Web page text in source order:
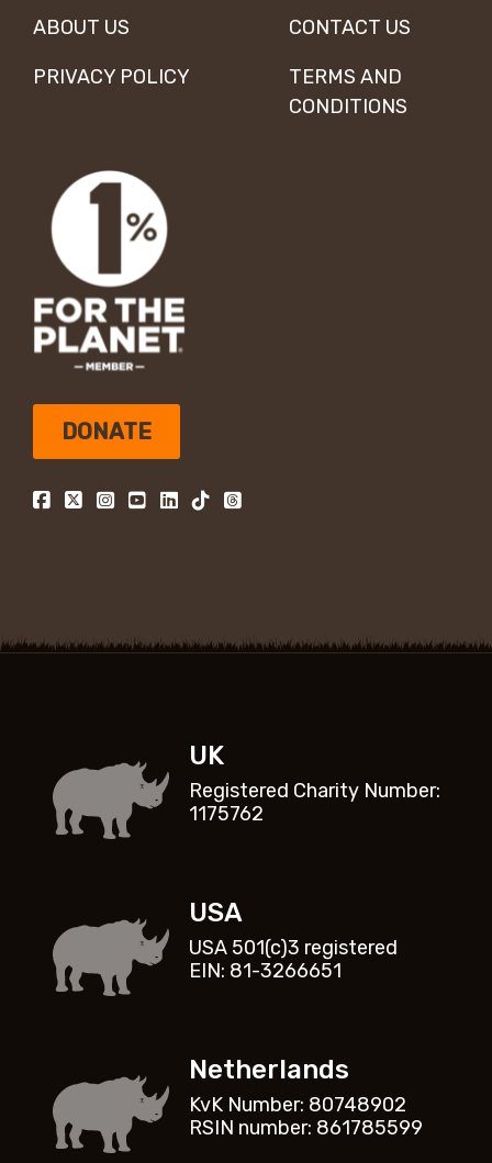
ABOUT US CONTACT US
PRIVACY POLICY
TERMS AND
CONDITIONS
DONATE
UK
Registered Charity Number:
1175762
USA
USA 501(c)3 registered
EIN: 81-3266651
Netherlands
KvK Number: 80748902
RSIN number: 861785599